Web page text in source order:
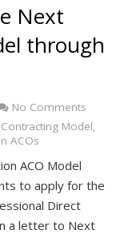
Next
through
No Comments
Model
ACOs
ACO Model
to apply for the
Direct
a letter to Next